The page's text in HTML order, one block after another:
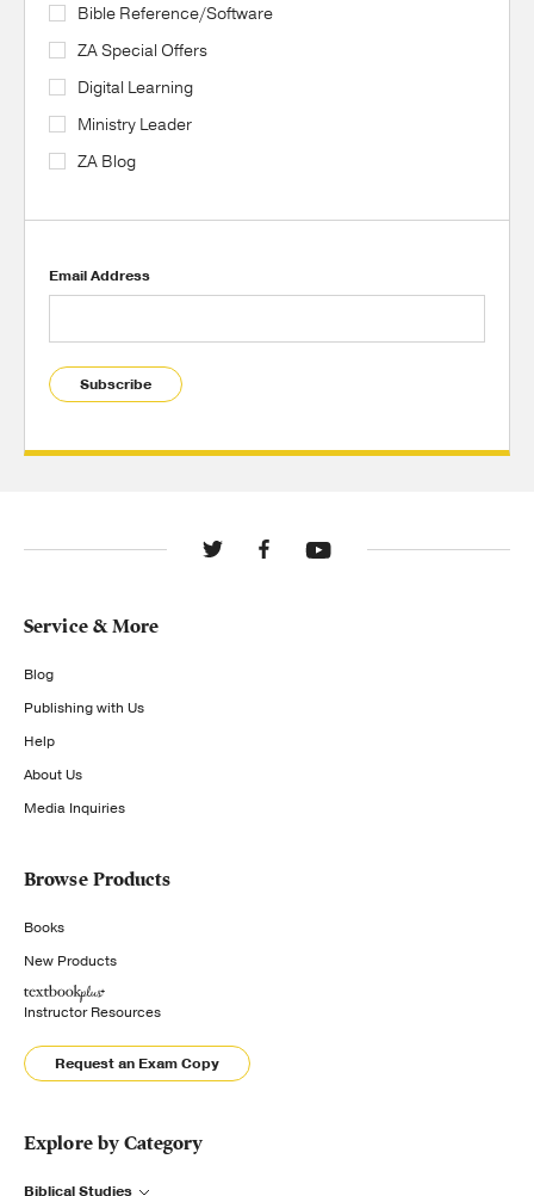
Bible Reference/Software
ZA Special Offers
Digital Learning
Ministry Leader
ZA Blog
Email Address
Subscribe
Service & More
Blog
Publishing with Us
Help
About Us
Media Inquiries
Browse Products
Books
New Products
Instructor Resources
Request an Exam Copy
Explore by Category
Biblical Studies